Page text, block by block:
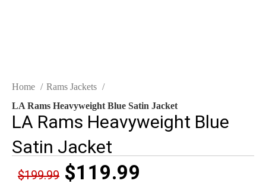
Home
Rams Jackets
LA Rams Heavyweight Blue Satin Jacket
LA Rams Heavyweight Blue
Satin Jacket
$199.99 $119.99